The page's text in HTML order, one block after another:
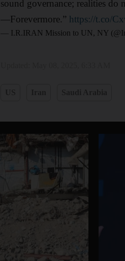
sound governance; realities do
—Forevermore.” https://t.co/
— I.R.IRAN Mission to UN, NY